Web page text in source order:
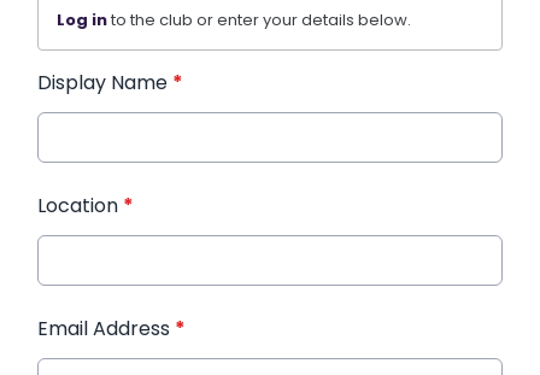
Log into the club or enter your details below.
Display Name *
Location *
Email Address *